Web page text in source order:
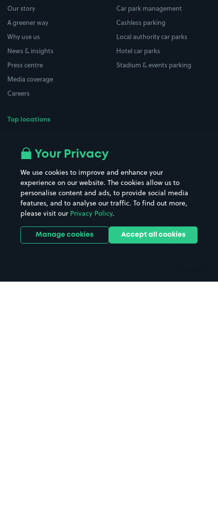
Our story
A greener way
Why use us
News & insights
Press centre
Media coverage
Careers
Top locations
All London areas
Hospitals
Hotels
Street Names
Towns & cities
Train stations
Stadiums & venues
Car park management
Cashless parking
Local authority car parks
Hotel car parks
Stadium & events parking
Your Privacy
We use cookies to improve and enhance your
experience on our website. The cookies allow us to
personalise content and ads, to provide social media
features, and to analyse our traffic. To find out more,
please visit our Privacy Policy.
Manage cookies Accept all cookies